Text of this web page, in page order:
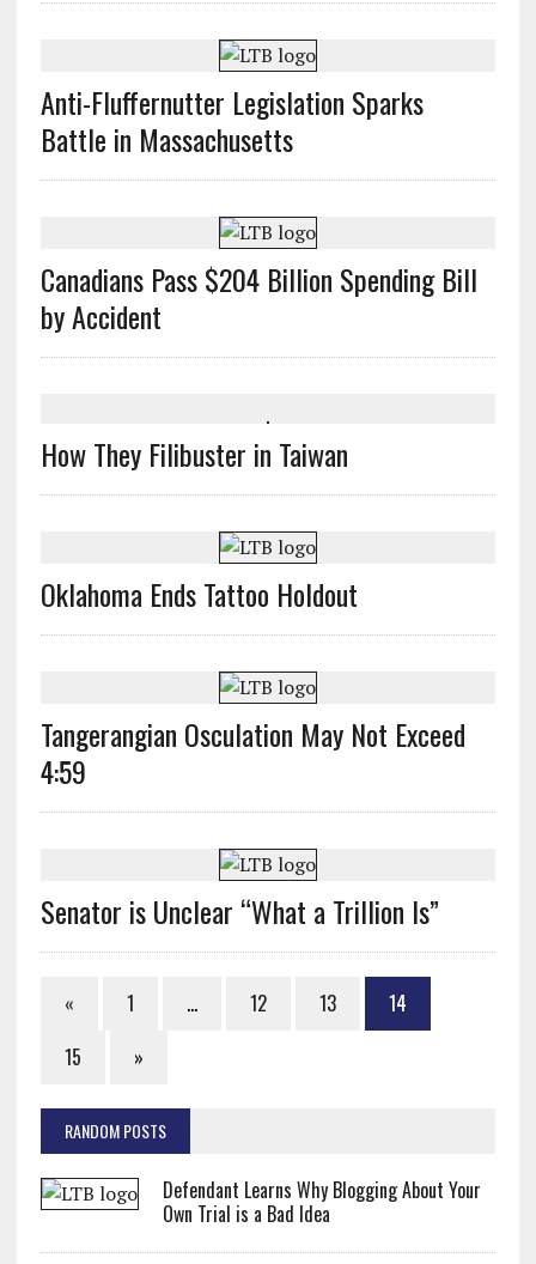
Anti-Fluffernutter Legislation Sparks
Battle in Massachusetts
Canadians Pass $204 Billion Spending Bill
by Accident
How They Filibuster in Taiwan
Oklahoma Ends Tattoo Holdout
Tangerangian Osculation May Not Exceed
4:59
Senator is Unclear “What a Trillion Is”
« 1 … 12 13
14
15
»
RANDOM POSTS
Defendant Learns Why Blogging About Your
Own Trial is a Bad Idea